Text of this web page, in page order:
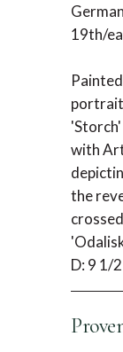
19th/
portrait
with
the
D: 9 1/